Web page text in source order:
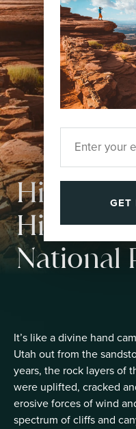
High
Hike the
National
It’s like a divine hand
Utah out from the
years, the rock layers of
were uplifted, cracked
erosive forces of wind
spectrum of cliffs and
GET